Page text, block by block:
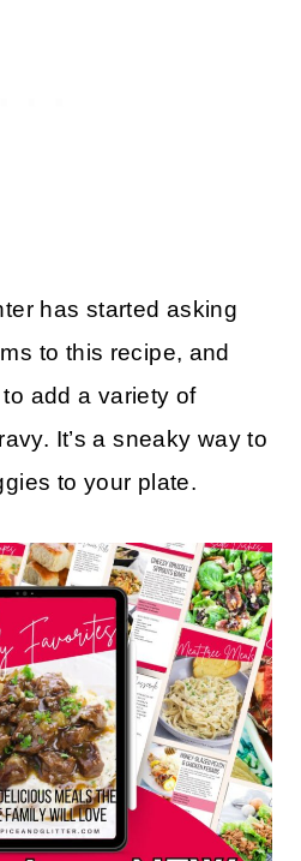
has started asking
to this recipe, and
add a variety of
It’s a sneaky way to
to your plate.